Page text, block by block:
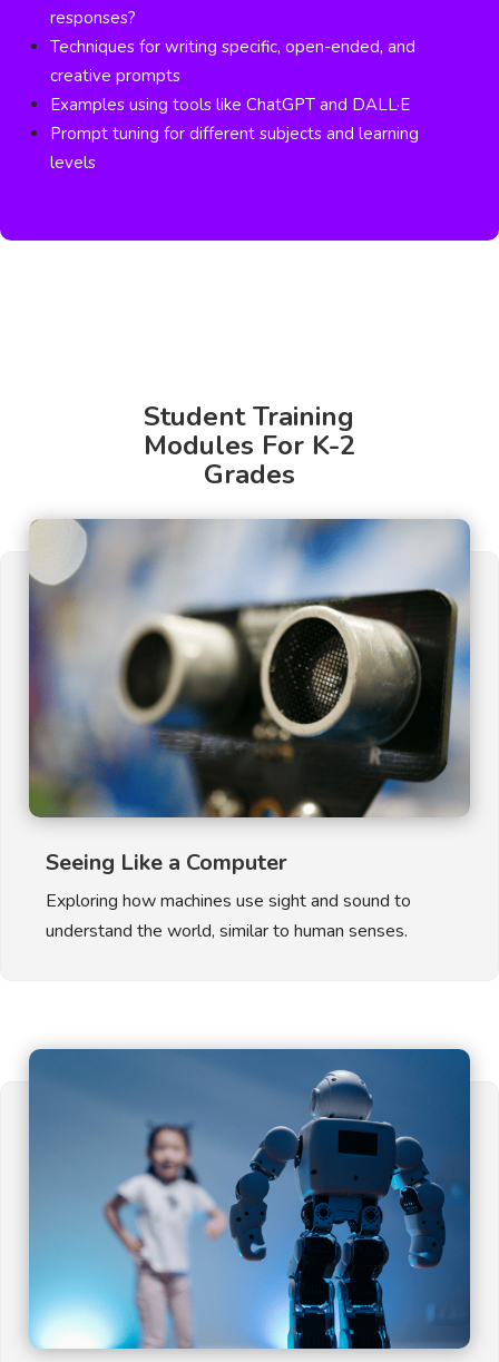
responses?
Techniques for writing specific, open-ended, and
creative prompts
Examples using tools like ChatGPT and DALL·E
Prompt tuning for different subjects and learning
levels
Student Training
Modules For K-2
Grades
Seeing Like a Computer
Exploring how machines use sight and sound to
understand the world, similar to human senses.